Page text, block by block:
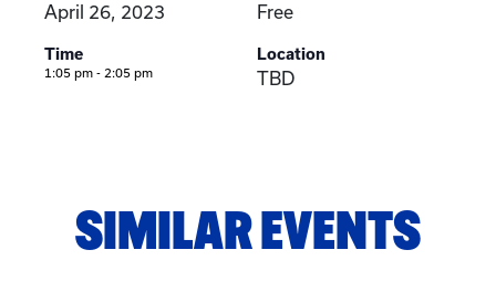
April 26, 2023
Time
1:05 pm - 2:05 pm
Free
Location
TBD
SIMILAR EVENTS